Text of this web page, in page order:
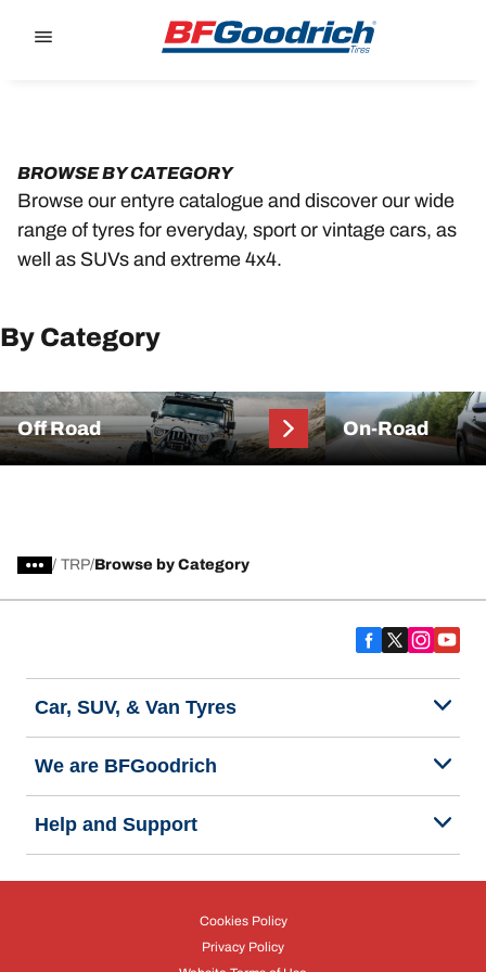
BROWSE BY CATEGORY
Browse our entyre catalogue and discover our wide
range of tyres for everyday, sport or vintage cars, as
well as SUVs and extreme 4x4.
By Category
Off Road On-Road
/ TRP Browse by Category
Car, SUV, & Van Tyres
We are BFGoodrich
Help and Support
Cookies Policy
Privacy Policy